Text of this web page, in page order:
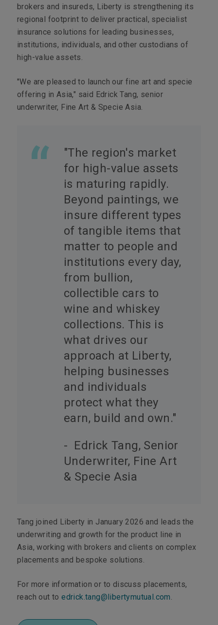
brokers and insureds, Liberty is strengthening its
regional footprint to deliver practical, specialist
insurance solutions for leading businesses,
institutions, individuals, and other custodians of
high-value assets.
"We are pleased to launch our fine art and specie
offering in Asia," said Edrick Tang, senior
underwriter, Fine Art & Specie Asia.
"The region's market
for high-value assets
is maturing rapidly.
Beyond paintings, we
insure different types
of tangible items that
matter to people and
institutions every day,
from bullion,
collectible cars to
wine and whiskey
collections. This is
what drives our
approach at Liberty,
helping businesses
and individuals
protect what they
earn, build and own."
- Edrick Tang, Senior
Underwriter, Fine Art
& Specie Asia
Tang joined Liberty in January 2026 and leads the
underwriting and growth for the product line in
Asia, working with brokers and clients on complex
placements and bespoke solutions.
For more information or to discuss placements,
reach out toedrick.tang@libertymutual.com.